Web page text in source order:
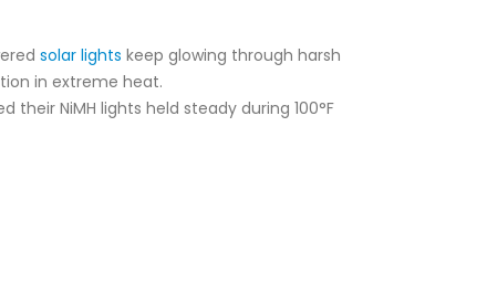
solar lights keep glowing through harsh
in extreme heat.
NiMH lights held steady during 100°F